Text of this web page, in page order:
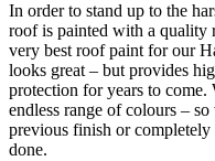
In order to stand up to the
roof is painted with a quality
very best roof paint for our
looks great – but provides
protection for years to
endless range of colours –
previous finish or
done.